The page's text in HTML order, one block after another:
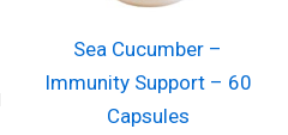
Sea Cucumber –
Immunity Support – 60
Capsules